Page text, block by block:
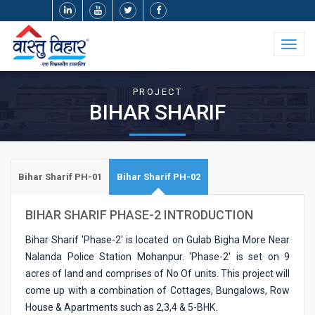
PROJECT
BIHAR SHARIF
Bihar Sharif PH-01 Bihar Sharif PH-02
BIHAR SHARIF PHASE-2 INTRODUCTION
Bihar Sharif 'Phase-2' is located on Gulab Bigha More Near
Nalanda Police Station Mohanpur. 'Phase-2' is set on 9
acres of land and comprises of No Of units. This project will
come up with a combination of Cottages, Bungalows, Row
House & Apartments such as 2,3,4 & 5-BHK.